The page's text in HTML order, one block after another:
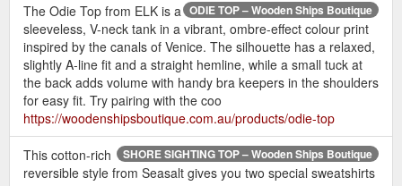
ODIE TOP – Wooden Ships Boutique
The Odie Top from ELK is a
sleeveless, V-neck tank in a vibrant, ombre-effect colour print
inspired by the canals of Venice. The silhouette has a relaxed,
slightly A-line fit and a straight hemline, while a small tuck at
the back adds volume with handy bra keepers in the shoulders
for easy fit. Try pairing with the coo
https://woodenshipsboutique.com.au/products/odie-top
SHORE SIGHTING TOP – Wooden Ships Boutique
This cotton-rich
reversible style from Seasalt gives you two special sweatshirts